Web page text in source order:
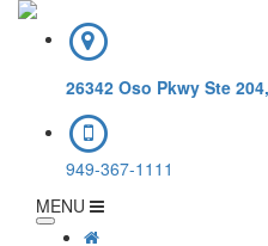
26342 Oso Pkwy Ste
949-367-1111
MENU